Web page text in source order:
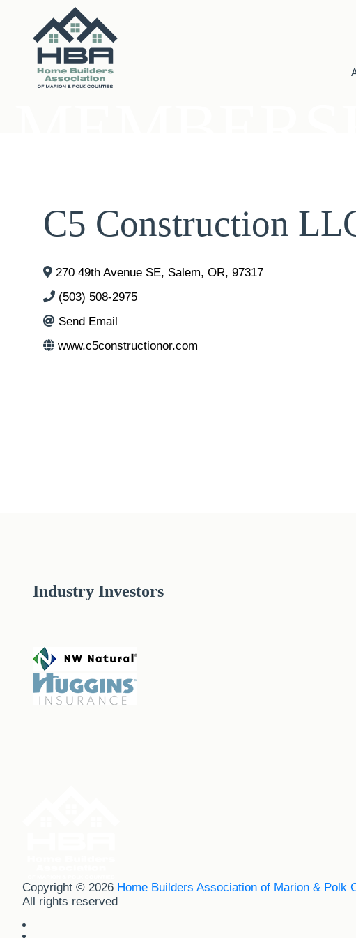
C5 Construction
270 49th Avenue SE, Salem, OR, 97317
(503) 508-2975
Send Email
www.c5constructionor.com
Industry Investors
Copyright © 2026 Home Builders Association of Marion & Polk
All rights reserved